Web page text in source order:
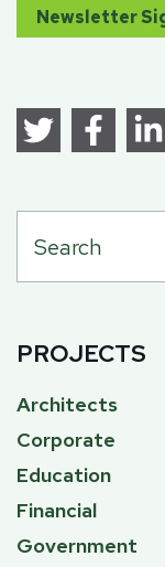
Newsletter
PROJECTS
Architects
Corporate
Education
Financial
Government